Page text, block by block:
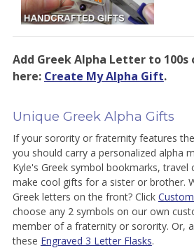
Add Greek Alpha Letter to
here: Create My Alpha Gift.
Unique Greek Alpha Gifts
If your sorority or fraternity features
you should carry a personalized alpha
Kyle's Greek symbol bookmarks, travel
make cool gifts for a sister or brother.
Greek letters on the front? Click
choose any 2 symbols on our own
member of a fraternity or sorority. Or,
these Engraved 3 Letter Flasks.